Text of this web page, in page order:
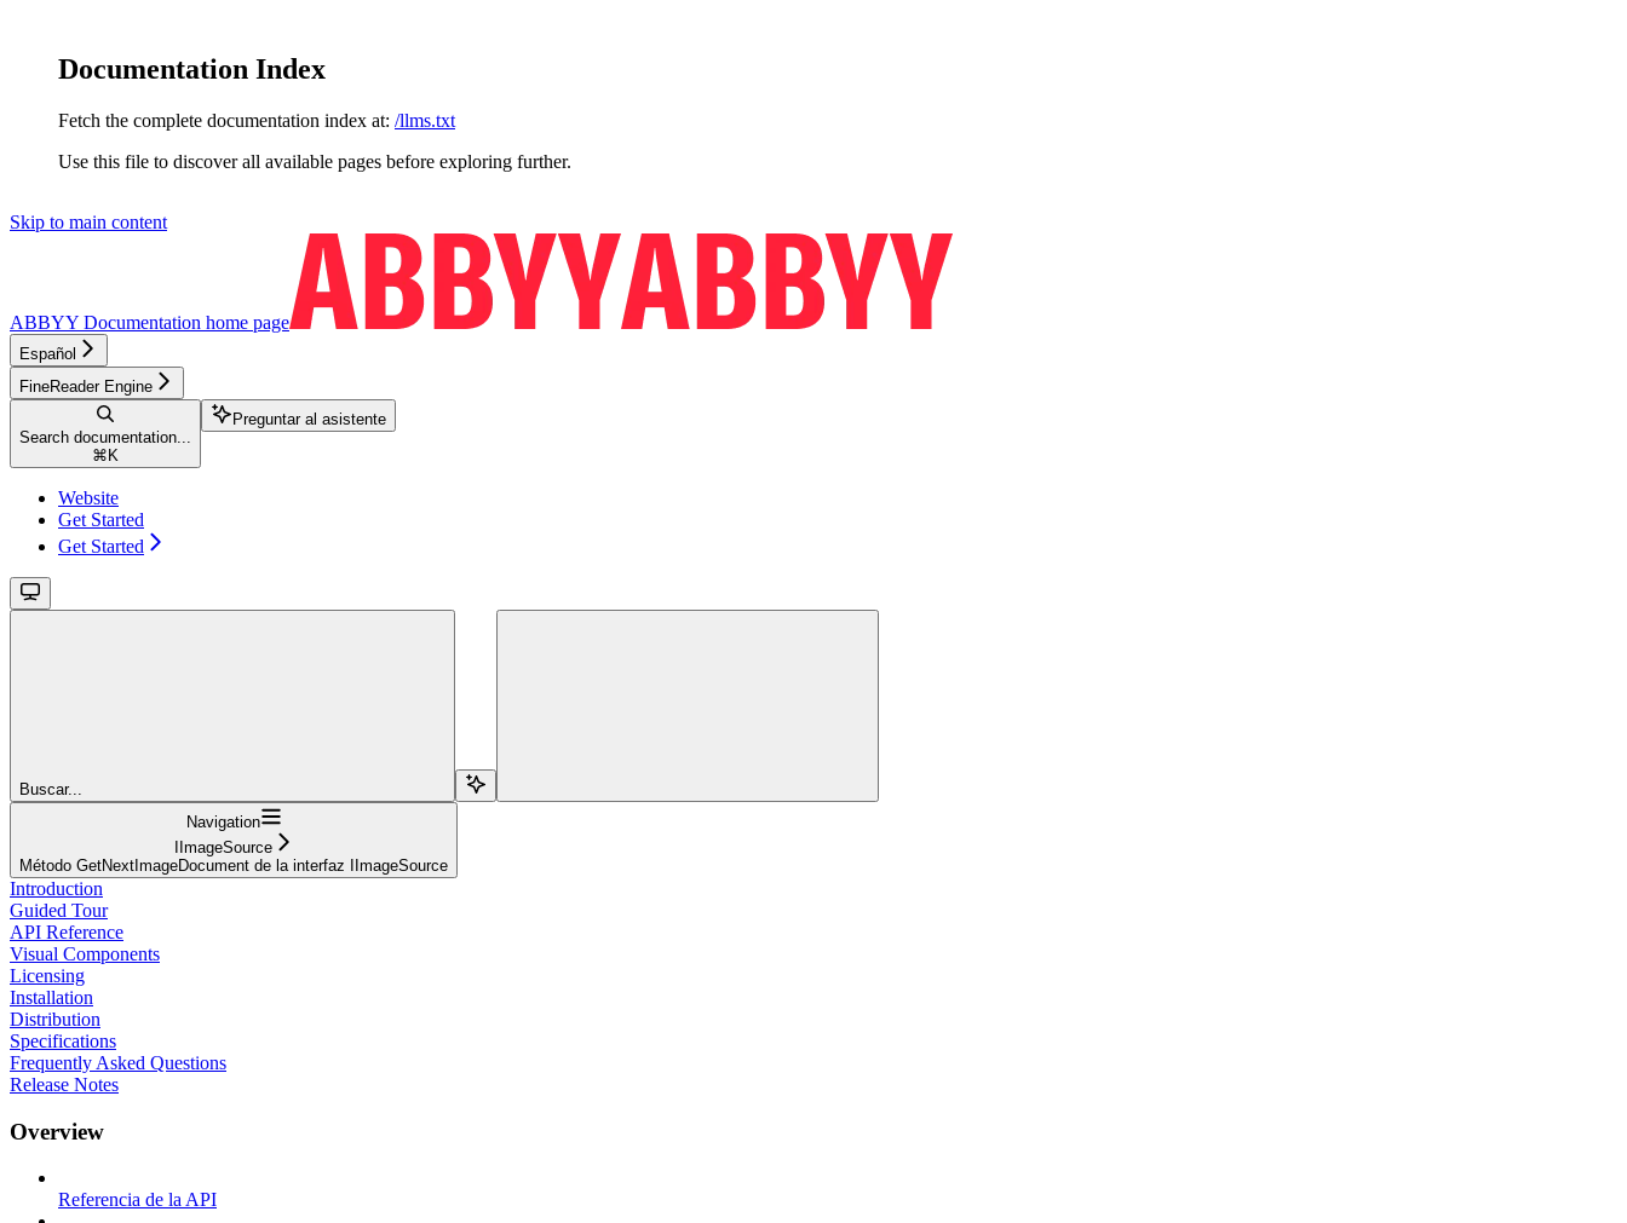
Documentation Index
Fetch the complete documentation index at: /llms.txt
Use this file to discover all available pages before exploring further.
Skip to main content
ABBYY Documentation home page
Español
FineReader Engine
Search documentation...
⌘ K
Preguntar al asistente
Website
Get Started
Get Started
Buscar...
Navigation
IImageSource
Método GetNextImageDocument de la interfaz IImageSource
Introduction
Guided Tour
API Reference
Visual Components
Licensing
Installation
Distribution
Specifications
Frequently Asked Questions
Release Notes
Overview
Referencia de la API